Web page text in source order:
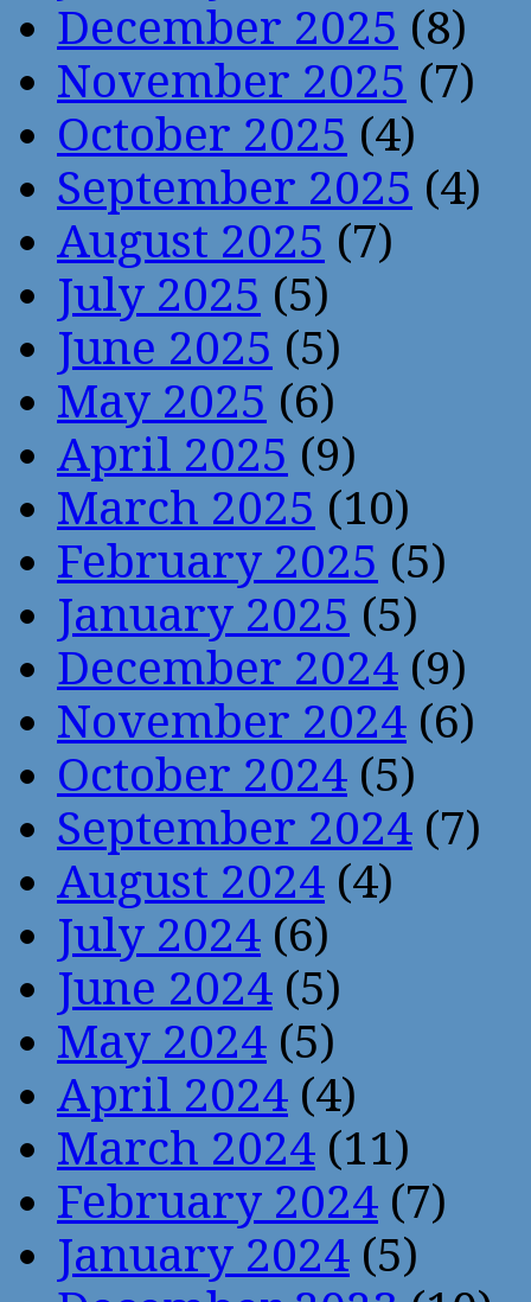
December 2025 (8)
November 2025 (7)
October 2025 (4)
September 2025 (4)
August 2025 (7)
July 2025 (5)
June 2025 (5)
May 2025 (6)
April 2025 (9)
March 2025 (10)
February 2025 (5)
January 2025 (5)
December 2024 (9)
November 2024 (6)
October 2024 (5)
September 2024 (7)
August 2024 (4)
July 2024 (6)
June 2024 (5)
May 2024 (5)
April 2024 (4)
March 2024 (11)
February 2024 (7)
January 2024 (5)